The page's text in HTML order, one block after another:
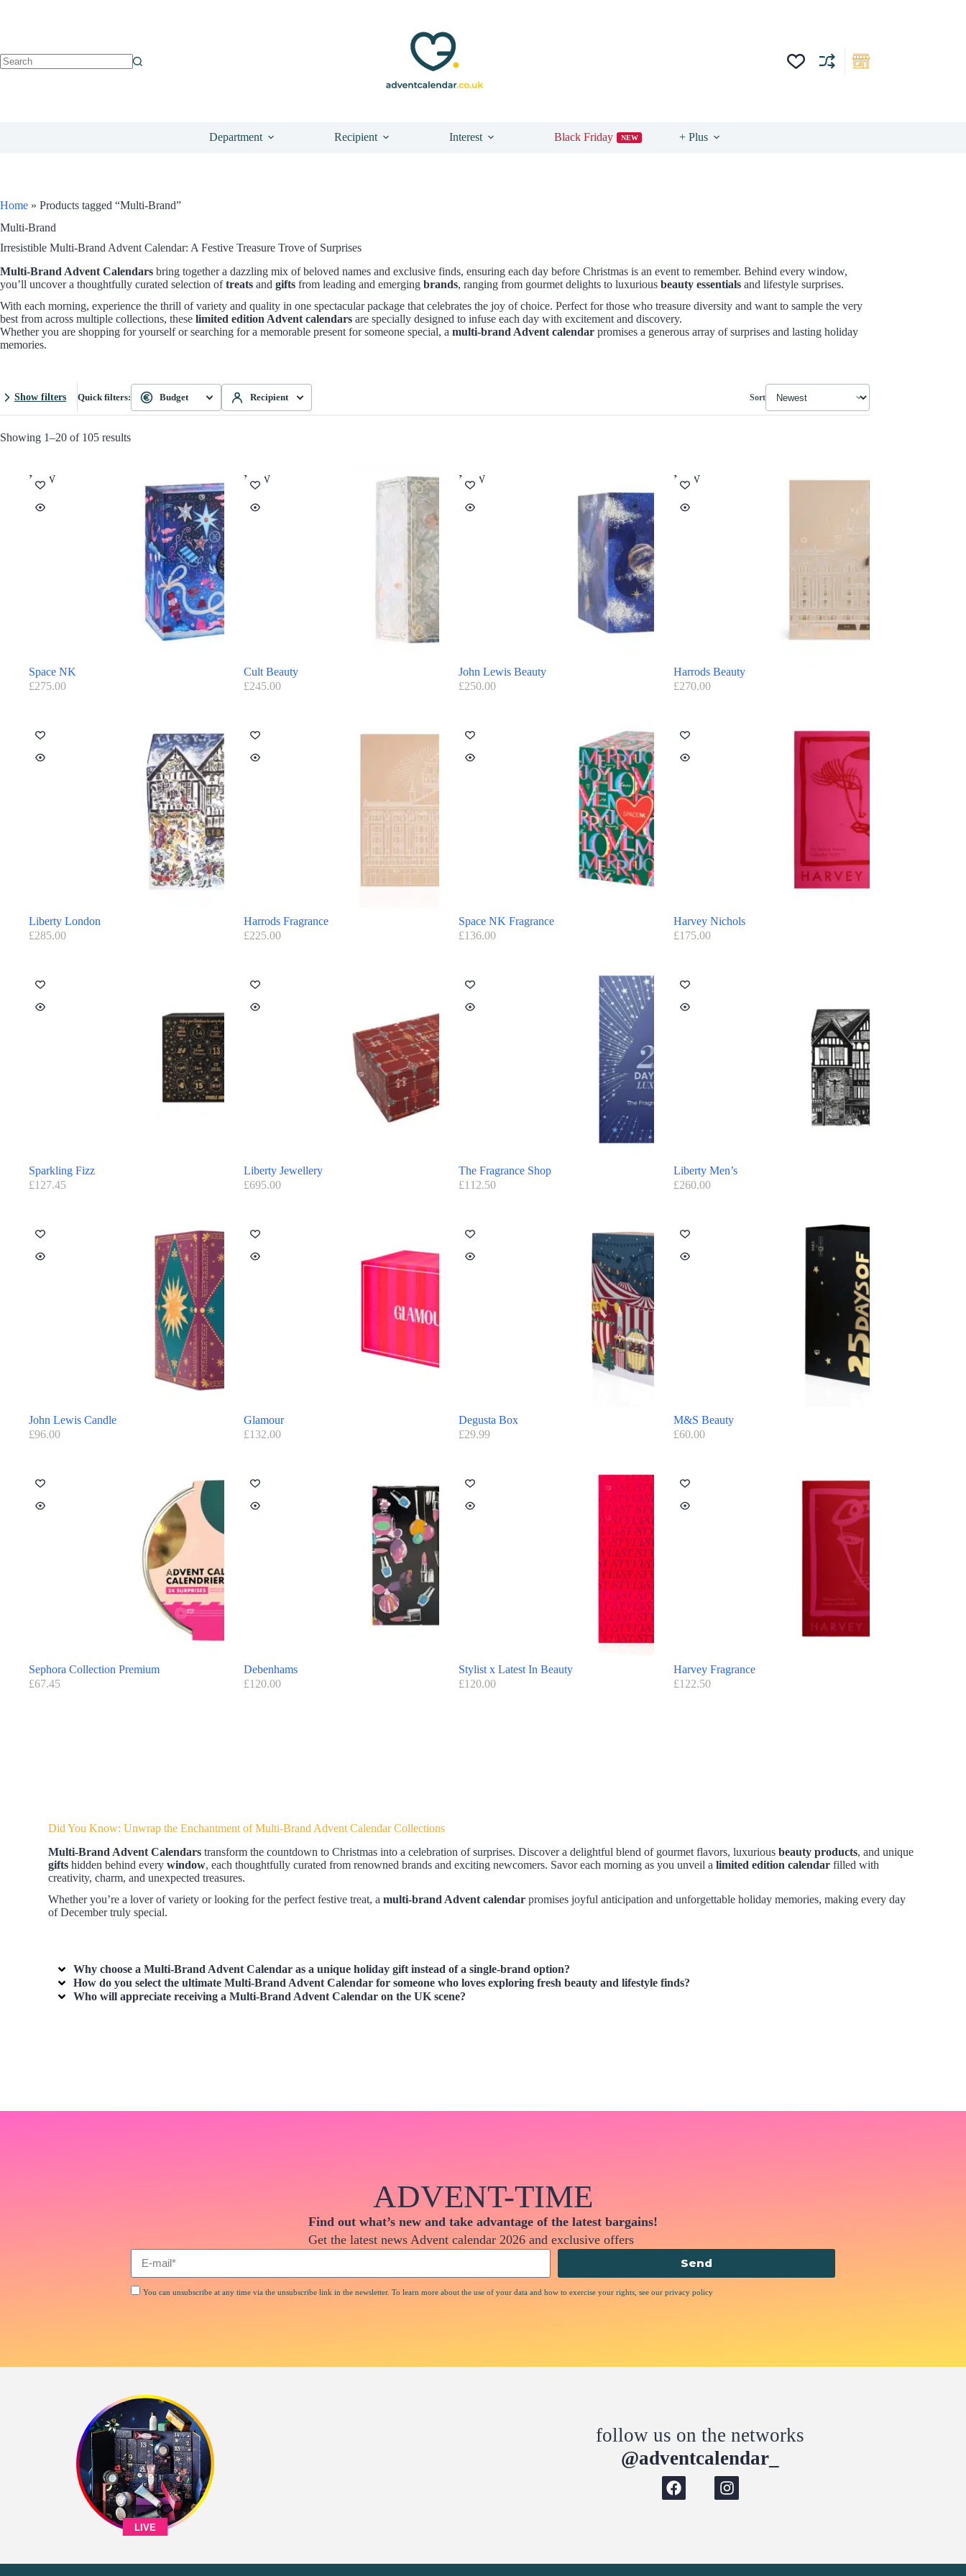
Department Recipient Interest Black Friday NEW + Plus
Home » Products tagged “Multi-Brand”
Multi-Brand
Irresistible Multi-Brand Advent Calendar: A Festive Treasure Trove of Surprises
Multi-Brand Advent Calendars bring together a dazzling mix of beloved names and exclusive finds, ensuring each day before Christmas is an event to remember. Behind every window,
you’ll uncover a thoughtfully curated selection oftreats and gifts from leading and emerging brands, ranging from gourmet delights to luxurious beauty essentials and lifestyle surprises.
With each morning, experience the thrill of variety and quality in one spectacular package that celebrates the joy of choice. Perfect for those who treasure diversity and want to sample the very
best from across multiple collections, these limited edition Advent calendars are specially designed to infuse each day with excitement and discovery.
Whether you are shopping for yourself or searching for a memorable present for someone special, a multi-brand Advent calendar promises a generous array of surprises and lasting holiday
memories.
Show filters Quick filters: Budget Recipient Sort
Showing 1–20 of 105 results
NEW
Space NK
£275.00
NEW
Cult Beauty
£245.00
NEW
John Lewis Beauty
£250.00
NEW
Harrods Beauty
£270.00
Liberty London
£285.00
Harrods Fragrance
£225.00
Space NK Fragrance
£136.00
Harvey Nichols
£175.00
Sparkling Fizz
£127.45
Liberty Jewellery
£695.00
The Fragrance Shop
£112.50
Liberty Men’s
£260.00
John Lewis Candle
£96.00
Glamour
£132.00
Degusta Box
£29.99
M&S Beauty
£60.00
Sephora Collection Premium
£67.45
Debenhams
£120.00
Stylist x Latest In Beauty
£120.00
Harvey Fragrance
£122.50
Did You Know: Unwrap the Enchantment of Multi-Brand Advent Calendar Collections
Multi-Brand Advent Calendars transform the countdown to Christmas into a celebration of surprises. Discover a delightful blend of gourmet flavors, luxuriousbeauty products, and unique
gifts hidden behind everywindow, each thoughtfully curated from renowned brands and exciting newcomers. Savor each morning as you unveil alimited edition calendar filled with
creativity, charm, and unexpected treasures.
Whether you’re a lover of variety or looking for the perfect festive treat, amulti-brand Advent calendar promises joyful anticipation and unforgettable holiday memories, making every day
of December truly special.
Why choose aMulti-Brand Advent Calendar as a unique holiday gift instead of a single-brand option?
How do you select the ultimateMulti-Brand Advent Calendar for someone who loves exploring fresh beauty and lifestyle finds?
Who will appreciate receiving aMulti-Brand Advent Calendar on the UK scene?
ADVENT-TIME
Find out what’s new and take advantage of the latest bargains!
Get the latest news Advent calendar 2026 and exclusive offers
You can unsubscribe at any time via the unsubscribe link in the newsletter. To learn more about the use of your data and how to exercise your rights, see our privacy policy
Send
LIVE
follow us on the networks
@adventcalendar_